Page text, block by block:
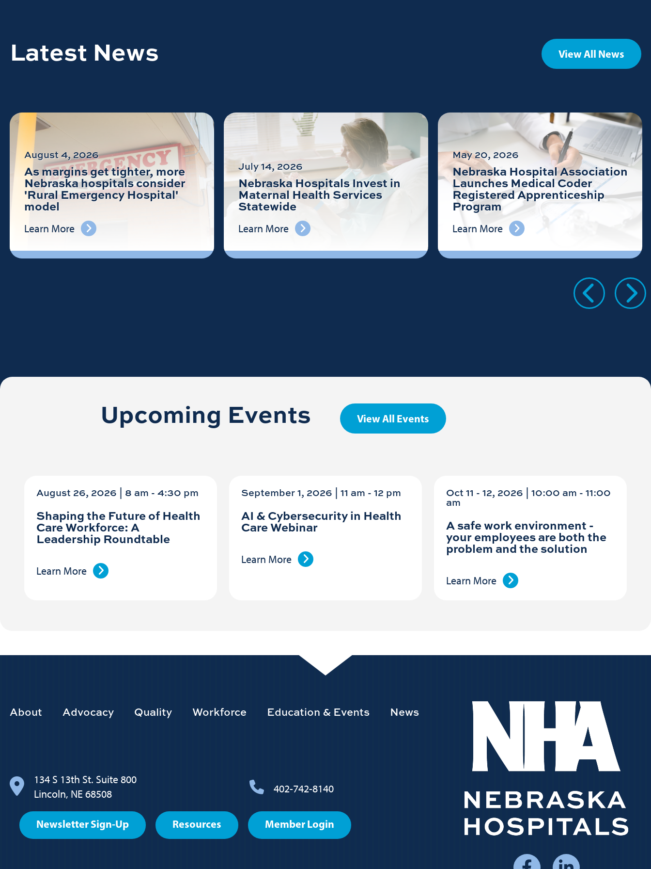
Latest News View All News
August 4, 2026
As margins get tighter, more
Nebraska hospitals consider
'Rural Emergency Hospital'
model
Learn More
July 14, 2026
Nebraska Hospitals Invest in
Maternal Health Services
Statewide
Learn More
May 20, 2026
Nebraska Hospital Association
Launches Medical Coder
Registered Apprenticeship
Program
Learn More
Upcoming Events View All Events
August 26, 2026 | 8 am -4:30 pm
Shaping the Future of Health
Care Workforce: A
Leadership Roundtable
Learn More
September 1, 2026 | 11 am -12 pm
AI & Cybersecurity in Health
Care Webinar
Learn More
Oct 11 - 12, 2026 | 10:00 am - 11:00
am
A safe work environment -
your employees are both the
problem and the solution
Learn More
Footer
About Advocacy Quality Workforce Education & Events News
134 S 13th St. Suite 800
Lincoln, NE 68508
402-742-8140
Footer
User
Newsletter Sign-Up Resources Member Login